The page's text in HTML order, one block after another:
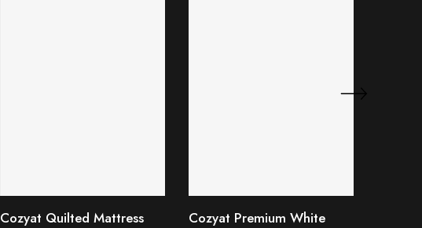
Cozyat Quilted Mattress
Cozyat Premium White